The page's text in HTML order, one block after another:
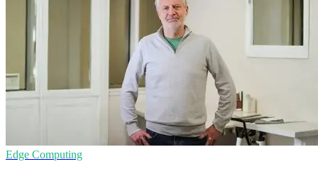
Edge Computing